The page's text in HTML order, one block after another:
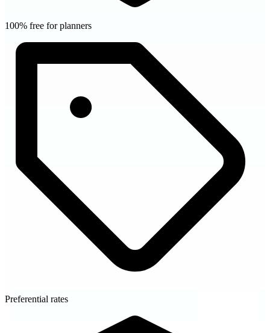
100% free for planners
Preferential rates